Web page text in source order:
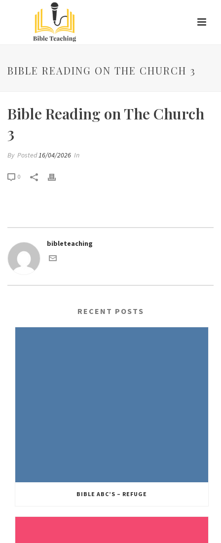
BIBLE READING ON THE CHURCH 3
Bible Reading on The Church
3
By Posted16/04/2026 In
0
bibleteaching
RECENT POSTS
BIBLE ABC’S – REFUGE